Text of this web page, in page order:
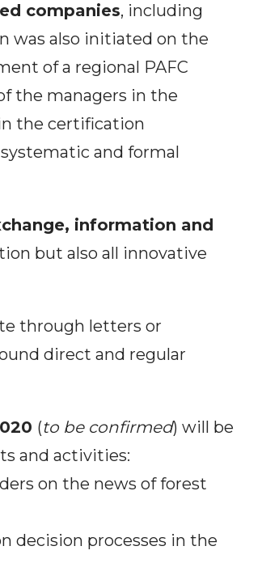
companies, including
was also initiated on the
of a regional PAFC
the managers in the
the certification
and formal
information and
but also all innovative
through letters or
direct and regular
(to be confirmed) will be
and activities:
on the news of forest
decision processes in the